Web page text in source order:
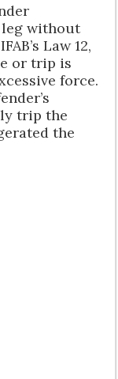
leg without
Law 12,
or trip is
force.
trip the
the